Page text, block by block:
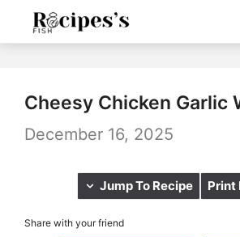
Cheesy Chicken Garlic
December 16, 2025
Jump To Recipe Print
Share with your friend